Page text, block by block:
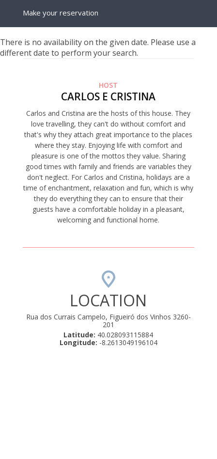
Make your reservation
There is no availability on the given date. Please use a
different date to perform your search.
HOST
CARLOS E CRISTINA
Carlos and Cristina are the hosts of this house. They
love travelling, they can't do without comfort and
that's why they attach great importance to the places
where they stay. Enjoying life with comfort and
pleasure is one of the mottos they value. Sharing
good times with family and friends are variables they
don't neglect. For Carlos and Cristina, holidays are a
time of enchantment, relaxation and fun, which is why
they do everything they can to ensure that their
guests have a comfortable holiday in a pleasant,
welcoming and functional home.
LOCATION
Rua dos Currais Campelo, Figueiró dos Vinhos 3260-
201
Latitude: 40.028093115884
Longitude: -8.2613049196104